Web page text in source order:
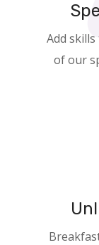
Add
of our